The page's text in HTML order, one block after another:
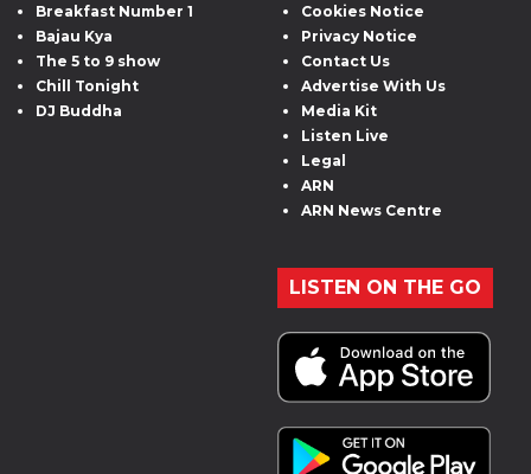
Breakfast Number 1
Bajau Kya
The 5 to 9 show
Chill Tonight
DJ Buddha
Cookies Notice
Privacy Notice
Contact Us
Advertise With Us
Media Kit
Listen Live
Legal
ARN
ARN News Centre
LISTEN ON THE GO